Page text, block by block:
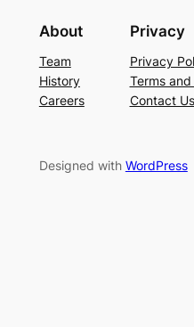
About
Team
History
Careers
Privacy
Privacy
Terms
Contact Us
Designed with WordPress